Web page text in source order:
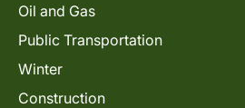
Oil and Gas
Public Transportation
Winter
Construction